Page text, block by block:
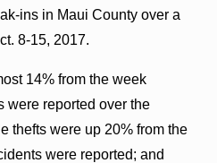
ins in Maui County over a
8-15, 2017.
14% from the week
were reported over the
thefts were up 20% from the
were reported; and